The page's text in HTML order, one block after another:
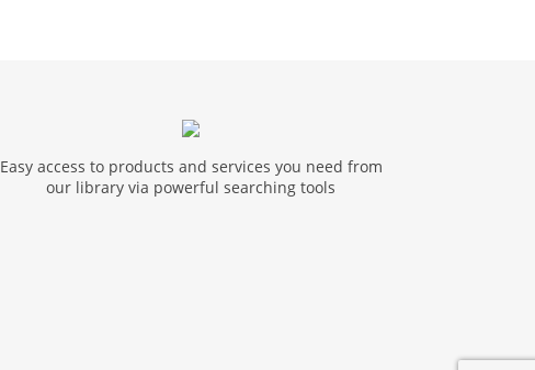
Easy access to products and services you need from
our library via powerful searching tools